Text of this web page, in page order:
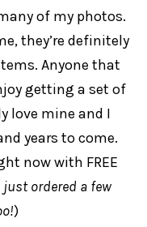
of my photos.
they’re definitely
Anyone that
getting a set of
love mine and I
years to come.
now with FREE
just ordered a few
)